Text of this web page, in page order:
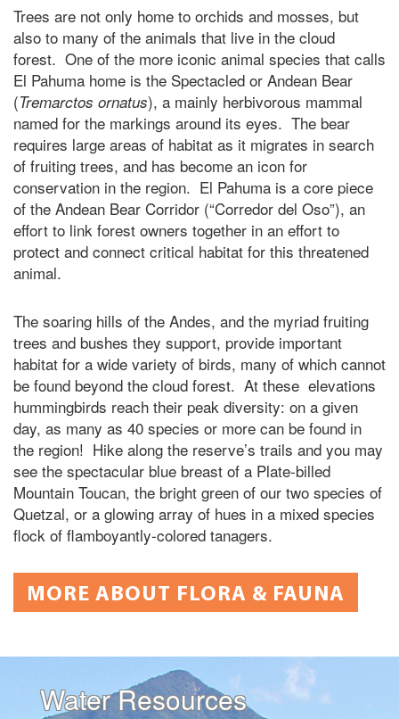
Trees are not only home to orchids and mosses, but
also to many of the animals that live in the cloud
forest. One of the more iconic animal species that calls
El Pahuma home is the Spectacled or Andean Bear
(Tremarctos ornatus), a mainly herbivorous mammal
named for the markings around its eyes. The bear
requires large areas of habitat as it migrates in search
of fruiting trees, and has become an icon for
conservation in the region. El Pahuma is a core piece
of the Andean Bear Corridor (“Corredor del Oso”), an
effort to link forest owners together in an effort to
protect and connect critical habitat for this threatened
animal.
The soaring hills of the Andes, and the myriad fruiting
trees and bushes they support, provide important
habitat for a wide variety of birds, many of which cannot
be found beyond the cloud forest. At these elevations
hummingbirds reach their peak diversity: on a given
day, as many as 40 species or more can be found in
the region! Hike along the reserve’s trails and you may
see the spectacular blue breast of a Plate-billed
Mountain Toucan, the bright green of our two species of
Quetzal, or a glowing array of hues in a mixed species
flock of flamboyantly-colored tanagers.
MORE ABOUT FLORA & FAUNA
Water Resources